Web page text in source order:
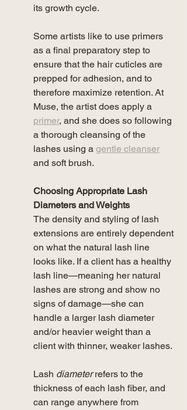
its growth cycle.
Some artists like to use primers
as a final preparatory step to
ensure that the hair cuticles are
prepped for adhesion, and to
therefore maximize retention. At
Muse, the artist does apply a
primer, and she does so following
a thorough cleansing of the
lashes using a gentle cleanser
and soft brush.
Choosing Appropriate Lash
Diameters and Weights
The density and styling of lash
extensions are entirely dependent
on what the natural lash line
looks like. If a client has a healthy
lash line—meaning her natural
lashes are strong and show no
signs of damage—she can
handle a larger lash diameter
and/or heavier weight than a
client with thinner, weaker lashes.
Lash diameter refers to the
thickness of each lash fiber, and
can range anywhere from